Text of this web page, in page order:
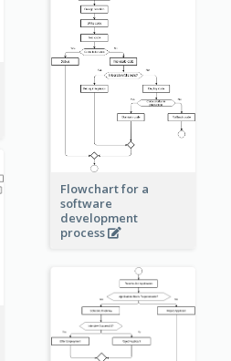
Flowchart for a
software
development
process